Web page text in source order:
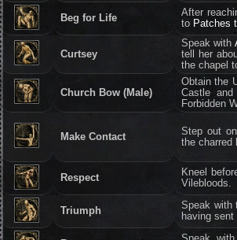
Beg for Life
After
to Patches
Curtsey
Speak with
tell her
the chapel
Church Bow (Male)
Obtain the
Castle
Forbidden
Make Contact
Step out
the charred
Respect Kneel
Vilebloods.
Triumph Speak with
having